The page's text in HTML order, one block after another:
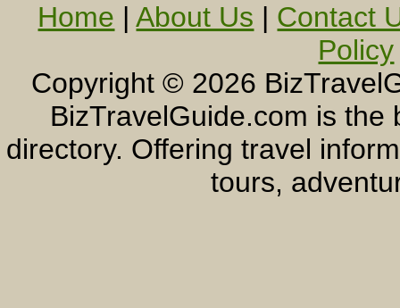
Home |About Us | Contact
Policy
Copyright © 2026
BizTravelGuide.com is
directory. Offering travel
tours,